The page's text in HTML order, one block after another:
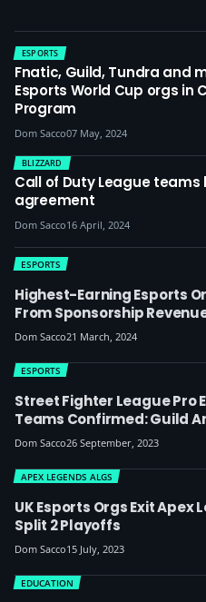
ESPORTS
Fnatic, Guild, Tundra and
Esports World Cup orgs in
Program
Dom Sacco07 May, 2024
BLIZZARD
Call of Duty League teams
agreement
Dom Sacco16 April, 2024
Highest-Earning Esports
From Sponsorship
ESPORTS
Dom Sacco21 March, 2024
Street Fighter League Pro
Teams Confirmed: Guild
Make Their Debut As
ESPORTS
Dom Sacco26 September, 2023
UK Esports Orgs Exit Apex
Split 2 Playoffs
APEX LEGENDS ALGS
Dom Sacco15 July, 2023
EDUCATION